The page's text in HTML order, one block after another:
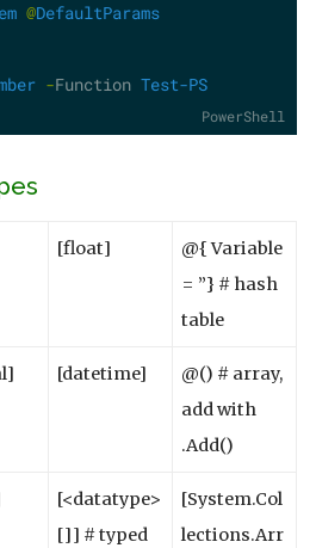
@DefaultParams
-Function Test-PS
PowerShell
[float]
@{ Variable
= ”} # hash
table
[datetime]
@() # array,
add with
.Add()
[<datatype>
[]] # typed
[System.Col
lections.Arr